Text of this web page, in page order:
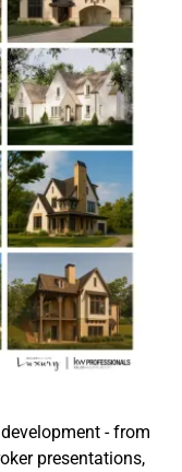
- from
presentations,